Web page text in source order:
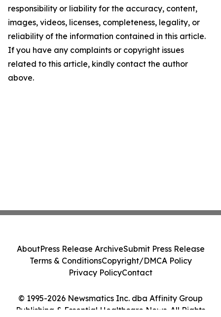
responsibility or liability for the accuracy, content,
images, videos, licenses, completeness, legality, or
reliability of the information contained in this article.
If you have any complaints or copyright issues
related to this article, kindly contact the author
above.
© 1995-2026 Newsmatics Inc. dba Affinity Group
Publishing & Essential Healthcare News. All Rights
AboutPress Release ArchiveSubmit Press Release
Terms & ConditionsCopyright/DMCA Policy
Privacy PolicyContact